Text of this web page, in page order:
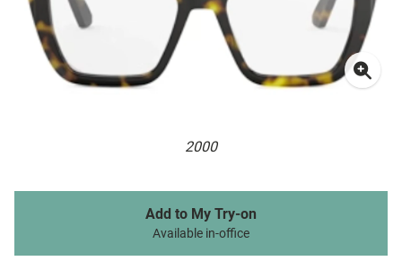
2000
Add to My Try-on
Available in-office